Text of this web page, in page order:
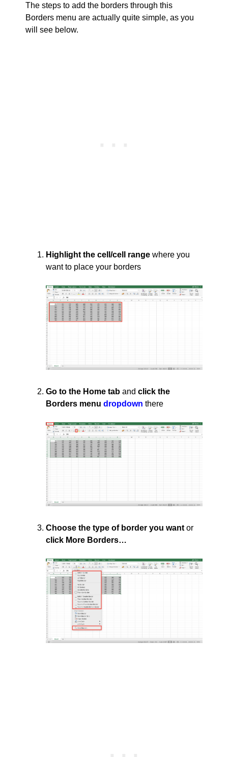
The steps to add the borders through this
Borders menu are actually quite simple, as you
will see below.
Highlight the cell/cell range where you
want to place your borders
Go to the Home tab and click the
Borders menu dropdown there
Choose the type of border you wantor
click More Borders…